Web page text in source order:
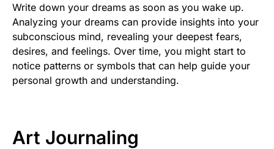
Write down your dreams as soon as you wake up.
Analyzing your dreams can provide insights into your
subconscious mind, revealing your deepest fears,
desires, and feelings. Over time, you might start to
notice patterns or symbols that can help guide your
personal growth and understanding.
Art Journaling